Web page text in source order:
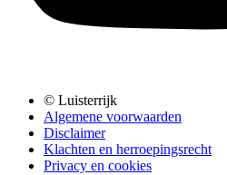
© Luisterrijk
Algemene voorwaarden
Disclaimer
Klachten en herroepingsrecht
Privacy en cookies